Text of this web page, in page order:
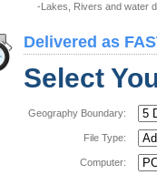
-Lakes, Rivers and water
Delivered as
Select
Geography Boundary:
File Type:
Computer: